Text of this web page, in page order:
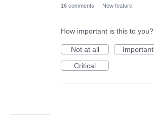
16 comments · New feature
How important is this to you?
Not at all
Important
Critical